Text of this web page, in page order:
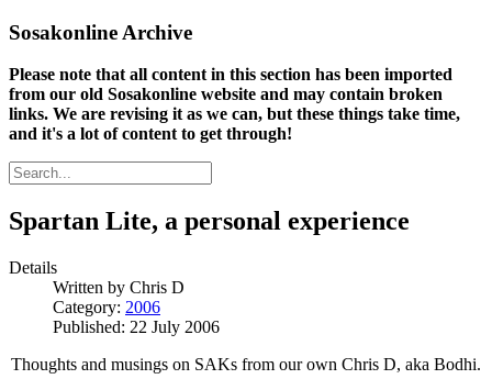
Sosakonline Archive
Please note that all content in this section has been imported
from our old Sosakonline website and may contain broken
links. We are revising it as we can, but these things take time,
and it's a lot of content to get through!
Spartan Lite, a personal experience
Details
Written by Chris D
Category: 2006
Published: 22 July 2006
Thoughts and musings on SAKs from our own Chris D, aka Bodhi.